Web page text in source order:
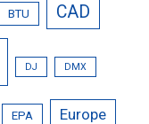
BTU CAD
DJ DMX
EPA Europe